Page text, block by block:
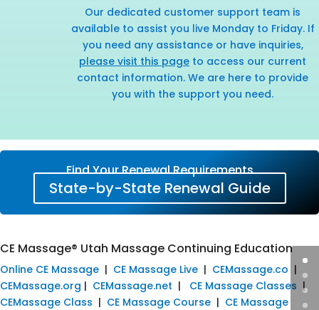
Our dedicated customer support team is
available to assist you live Monday to Friday. If
you need any assistance or have inquiries,
please visit this page to access our current
contact information. We are here to provide
you with the support you need.
Find Your Renewal Requirements
State-by-State Renewal Guide
CE Massage® Utah Massage Continuing Education
Online CE Massage | CE Massage Live | CEMassage.co |
CEMassage.org | CEMassage.net | CE Massage Classes |
CEMassage Class | CE Massage Course | CE Massage